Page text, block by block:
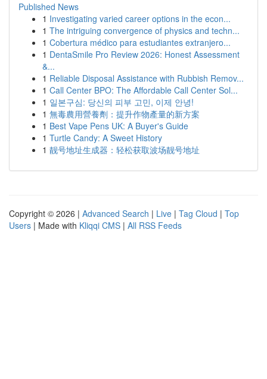
Published News
1 Investigating varied career options in the econ...
1 The intriguing convergence of physics and techn...
1 Cobertura médico para estudiantes extranjero...
1 DentaSmile Pro Review 2026: Honest Assessment
&...
1 Reliable Disposal Assistance with Rubbish Remov...
1 Call Center BPO: The Affordable Call Center Sol...
1 일본구심: 당신의 피부 고민, 이제 안녕!
1 無毒農用營養劑：提升作物產量的新方案
1 Best Vape Pens UK: A Buyer's Guide
1 Turtle Candy: A Sweet History
1 靓号地址生成器：轻松获取波场靓号地址
Copyright © 2026 | Advanced Search | Live | Tag Cloud | Top
Users | Made with Kliqqi CMS | All RSS Feeds